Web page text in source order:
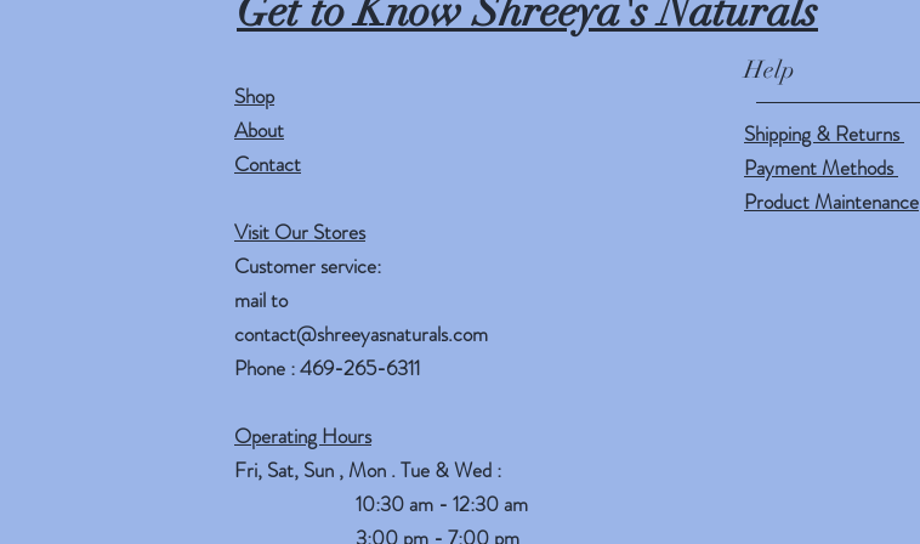
Get to Know Shreeya's Naturals
Shop
About
Contact
Visit Our Stores
Customer service:
mail to
contact@shreeyasnaturals.com
Phone : 469-265-6311
Operating Hours
Fri, Sat, Sun , Mon . Tue & Wed :
10:30 am - 12:30 am
Help
Shipping & Returns
Payment Methods
Product Maintenance